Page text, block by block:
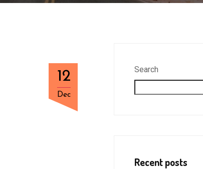
12
Dec
Search
Recent posts